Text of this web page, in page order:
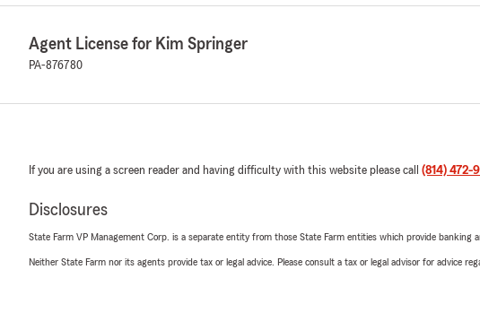
Agent License for Kim Springer
PA-876780
If you are using a screen reader and having difficulty with this website please call (814) 472-
Disclosures
State Farm VP Management Corp. is a separate entity from those State Farm entities which provide
Neither State Farm nor its agents provide tax or legal advice. Please consult a tax or legal advisor for advice